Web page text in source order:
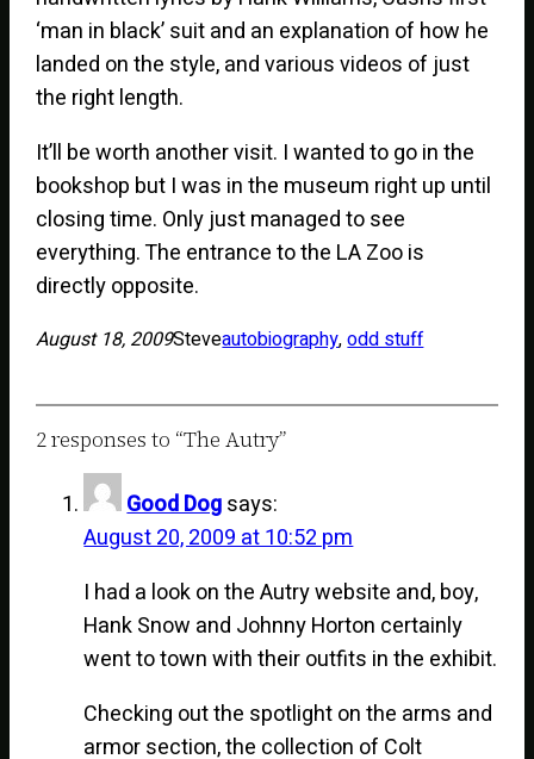
‘man in black’ suit and an explanation of how he
landed on the style, and various videos of just
the right length.
It’ll be worth another visit. I wanted to go in the
bookshop but I was in the museum right up until
closing time. Only just managed to see
everything. The entrance to the LA Zoo is
directly opposite.
August 18, 2009Steveautobiography, odd stuff
2 responses to “The Autry”
Good Dogsays:
August 20, 2009 at 10:52 pm
I had a look on the Autry website and, boy,
Hank Snow and Johnny Horton certainly
went to town with their outfits in the exhibit.
Checking out the spotlight on the arms and
armor section, the collection of Colt